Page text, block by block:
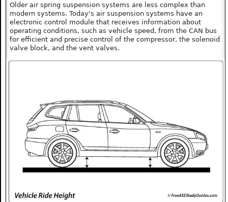
Older air spring suspension systems are less complex than
modern systems. Today's air suspension systems have an
electronic control module that receives information about
operating conditions, such as vehicle speed, from the CAN bus
for efficient and precise control of the compressor, the solenoid
valve block, and the vent valves.